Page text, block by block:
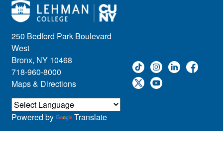
250 Bedford Park Boulevard
West
Bronx, NY 10468
718-960-8000
Maps & Directions
Powered by Translate